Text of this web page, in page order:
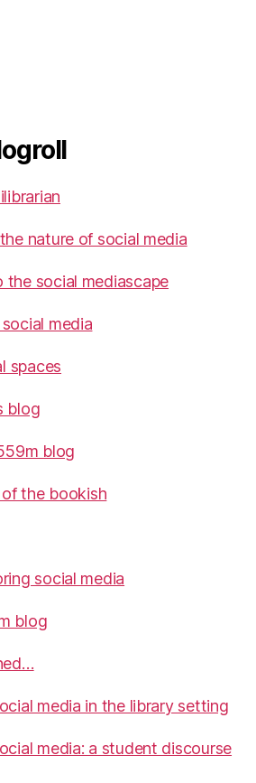
nature of social media
the social mediascape
media
spaces
blog
blog
the bookish
social media
blog
media in the library setting
media: a student discourse